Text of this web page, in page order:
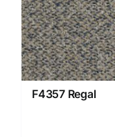
F4357 Regal